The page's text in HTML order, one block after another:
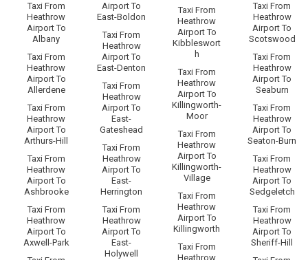
Taxi From
Heathrow
Airport To
Albany
Taxi From
Heathrow
Airport To
Allerdene
Taxi From
Heathrow
Airport To
Arthurs-Hill
Taxi From
Heathrow
Airport To
Ashbrooke
Taxi From
Heathrow
Airport To
Axwell-Park
Airport To
East-Boldon
Taxi From
Heathrow
Airport To
East-Denton
Taxi From
Heathrow
Airport To
East-
Gateshead
Taxi From
Heathrow
Airport To
East-
Herrington
Taxi From
Heathrow
Airport To
East-
Holywell
Taxi From
Heathrow
Airport To
Kibbleswort
h
Taxi From
Heathrow
Airport To
Killingworth-
Moor
Taxi From
Heathrow
Airport To
Killingworth-
Village
Taxi From
Heathrow
Airport To
Killingworth
Taxi From
Heathrow
Taxi From
Heathrow
Airport To
Scotswood
Taxi From
Heathrow
Airport To
Seaburn
Taxi From
Heathrow
Airport To
Seaton-Burn
Taxi From
Heathrow
Airport To
Sedgeletch
Taxi From
Heathrow
Airport To
Sheriff-Hill